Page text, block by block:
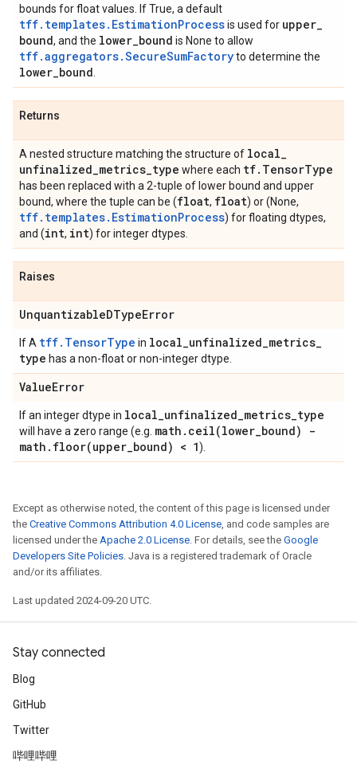
bounds for float values. If True, a default
tff.templates.EstimationProcessis used for upper_
bound, and the lower_bound is None to allow
tff.aggregators.SecureSumFactoryto determine the
lower_bound
Returns
A nested structure matching the structure of local_
unfinalized_metrics_type where each tf. TensorType
has been replaced with a 2-tuple of lower bound and upper
bound, where the tuple can be (float, float) or (None,
tff.templates.EstimationProcess) for floating dtypes,
and (int, int) for integer dtypes.
Raises
UnquantizableDTypeError
If A tff.TensorType in local_unfinalized_metrics_
type has a non-float or non-integer dtype.
ValueError
If an integer dtype in local_unfinalized_metrics_type
will have a zero range (e.g. math . ceil(lower_bound) -
math . floor(upper_bound) < 1).
Except as otherwise noted, the content of this page is licensed under
the Creative Commons Attribution 4.0 License, and code samples are
licensed under the Apache 2.0 License. For details, see the Google
Developers Site Policies. Java is a registered trademark of Oracle
and/or its affiliates.
Last updated 2024-09-20 UTC.
Stay connected
Blog
GitHub
Twitter
哔哩哔哩